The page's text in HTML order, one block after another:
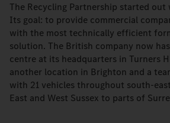
The Recycling Partnership started
Its goal: to provide commercial
with the most technically efficient
solution. The British company now
centre at its headquarters in Turners
another location in Brighton and a
with 21 vehicles throughout south-
East and West Sussex to parts of